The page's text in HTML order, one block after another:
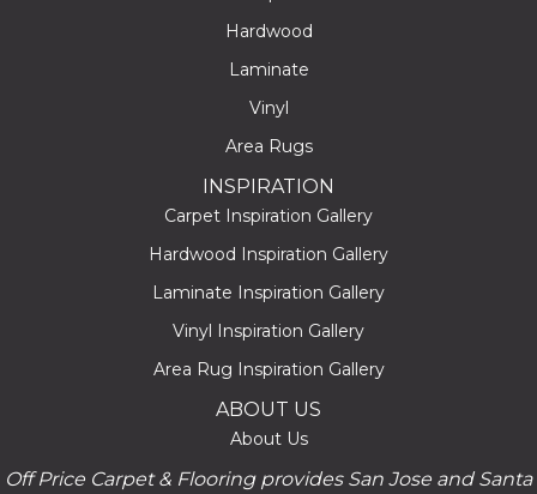
Hardwood
Laminate
Vinyl
Area Rugs
INSPIRATION
Carpet Inspiration Gallery
Hardwood Inspiration Gallery
Laminate Inspiration Gallery
Vinyl Inspiration Gallery
Area Rug Inspiration Gallery
ABOUT US
About Us
Off Price Carpet & Flooring provides San Jose and Santa